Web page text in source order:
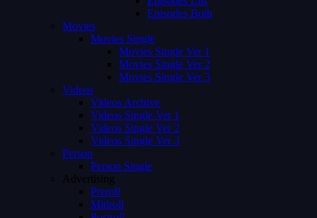
Episodes Both
Movies
Movies Single
Movies Single Ver 1
Movies Single Ver 2
Movies Single Ver 3
Videos
Videos Archive
Videos Single Ver 1
Videos Single Ver 2
Videos Single Ver 3
Person
Person Single
Advertising
Preroll
Midroll